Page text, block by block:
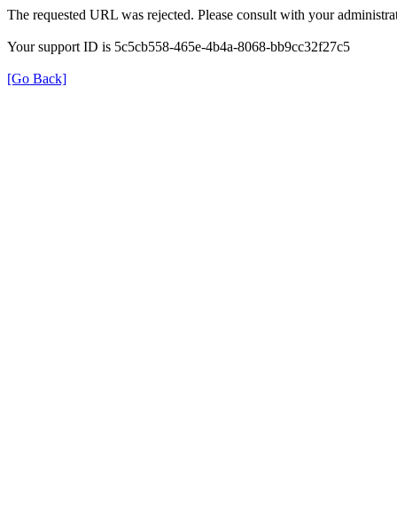
The requested URL was rejected. Please consult with your
Your support ID is 5c5cb558-465e-4b4a-8068-bb9cc32f27c5
[Go Back]